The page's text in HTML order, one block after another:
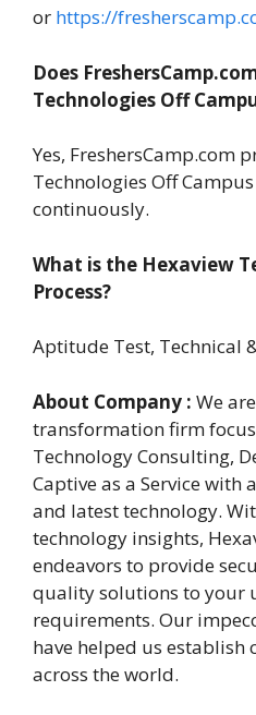
or https://
Does
Technologies Off
Yes, FreshersCamp.com
Technologies Off
continuously.
What is the Hexaview
Process?
Aptitude Test, Technical
About Company : We
transformation firm
Technology Consulting,
Captive as a Service with
and latest technology.
technology insights,
endeavors to provide
quality solutions to your
requirements. Our
have helped us establish
across the world.